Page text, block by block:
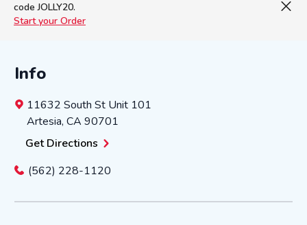
code JOLLY20.
Start your Order
Info
11632 South St Unit 101
Artesia, CA 90701
Get Directions
(562) 228-1120